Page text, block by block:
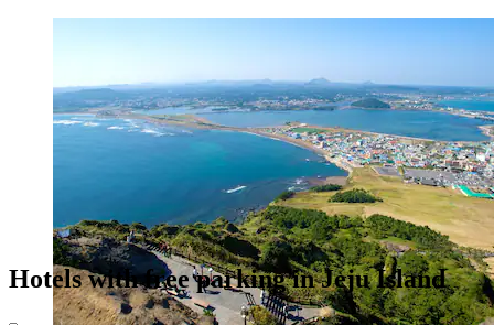
Hotels with free parking in Jeju Island